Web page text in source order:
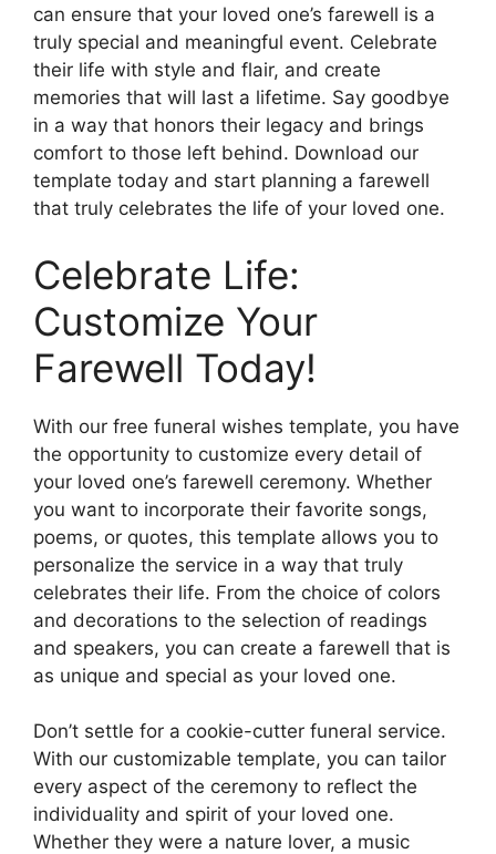
can ensure that your loved one’s farewell is a
truly special and meaningful event. Celebrate
their life with style and flair, and create
memories that will last a lifetime. Say goodbye
in a way that honors their legacy and brings
comfort to those left behind. Download our
template today and start planning a farewell
that truly celebrates the life of your loved one.
Celebrate Life:
Customize Your
Farewell Today!
With our free funeral wishes template, you have
the opportunity to customize every detail of
your loved one’s farewell ceremony. Whether
you want to incorporate their favorite songs,
poems, or quotes, this template allows you to
personalize the service in a way that truly
celebrates their life. From the choice of colors
and decorations to the selection of readings
and speakers, you can create a farewell that is
as unique and special as your loved one.
Don’t settle for a cookie-cutter funeral service.
With our customizable template, you can tailor
every aspect of the ceremony to reflect the
individuality and spirit of your loved one.
Whether they were a nature lover, a music